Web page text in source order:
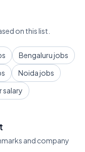
on this list.
Bengaluru jobs
Noida jobs
salary
and company